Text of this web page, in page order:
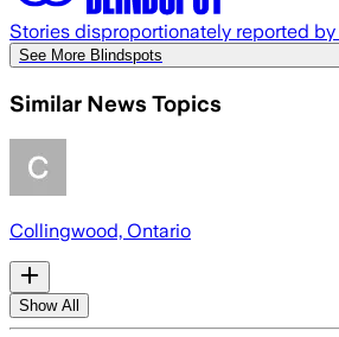
Stories disproportionately reported
See More Blindspots
Similar News Topics
Collingwood, Ontario
Show All